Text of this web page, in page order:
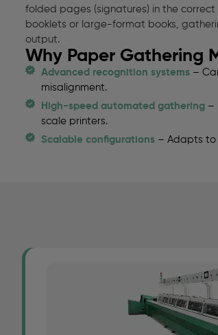
folded pages (signatures) in the
booklets or large-format books,
output.
Why Paper Gathering
Advanced recognition systems –
misalignment.
High-speed automated gathering –
scale printers.
Scalable configurations– Adapts to